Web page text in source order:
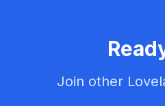
Join other